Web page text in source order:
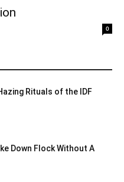
0
Rituals of the IDF
Down Flock Without A